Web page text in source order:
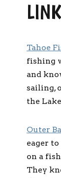
Tahoe
fishing
and
sailing,
the
Outer
eager
on a
They